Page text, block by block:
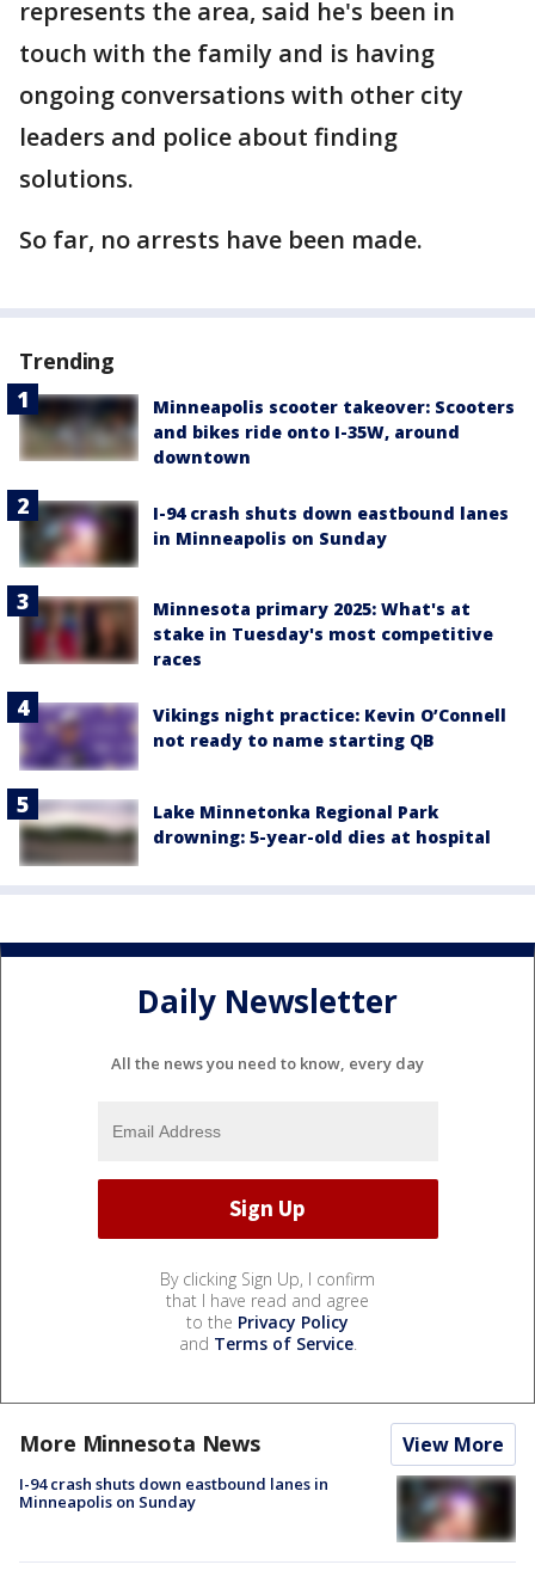
represents the area, said he's been in
touch with the family and is having
ongoing conversations with other city
leaders and police about finding
solutions.
So far, no arrests have been made.
Trending
Minneapolis scooter takeover: Scooters
and bikes ride onto I-35W, around
downtown
I-94 crash shuts down eastbound lanes
in Minneapolis on Sunday
Minnesota primary 2025: What's at
stake in Tuesday's most competitive
races
Vikings night practice: Kevin O’Connell
not ready to name starting QB
Lake Minnetonka Regional Park
drowning: 5-year-old dies at hospital
Daily Newsletter
All the news you need to know, every day
By clicking Sign Up, I confirm
that I have read and agree
to the Privacy Policy
and Terms of Service.
More Minnesota News View More
I-94 crash shuts down eastbound lanes in
Minneapolis on Sunday